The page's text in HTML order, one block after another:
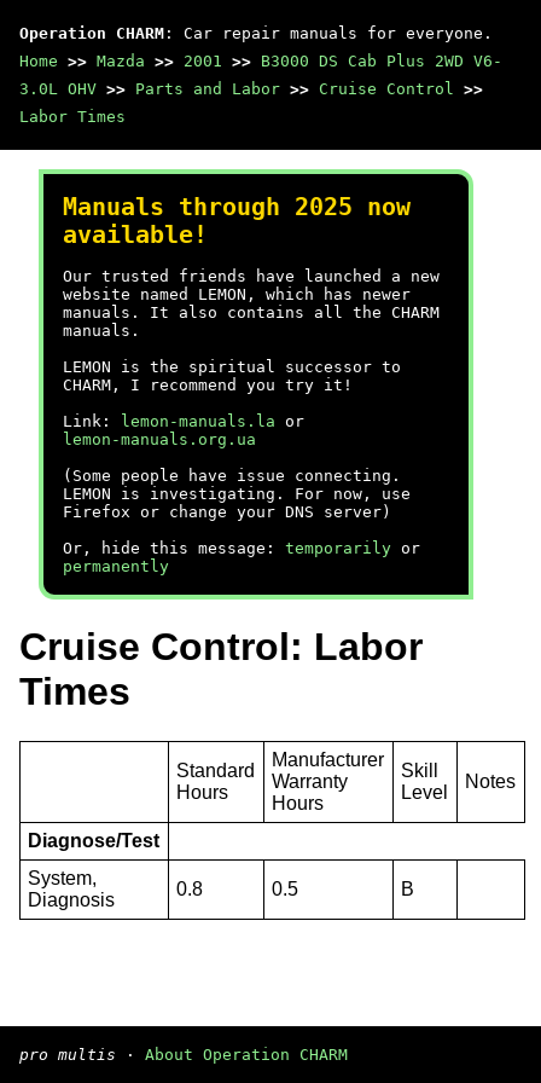
Operation CHARM : Car repair manuals for everyone.
Home >> Mazda >> 2001 >> B3000 DS Cab Plus 2WD V6-
3.0L OHV >> Parts and Labor >> Cruise Control >>
Labor Times
Manuals through 2025 now
available!
Our trusted friends have launched a new
website named LEMON, which has newer
manuals. It also contains all the CHARM
manuals.
LEMON is the spiritual successor to
CHARM, I recommend you try it!
Link:
lemon-manuals.la or
lemon-manuals.org.ua
(Some people have issue connecting.
LEMON is investigating. For now, use
Firefox or change your DNS server)
Or, hide this message: temporarily or
permanently
Cruise Control: Labor
Times
Standard
Hours
Manufacturer
Warranty
Hours
Skill
Level
Notes
Diagnose/Test
System,
Diagnosis
0.8 0.5 B
pro multis · About Operation CHARM